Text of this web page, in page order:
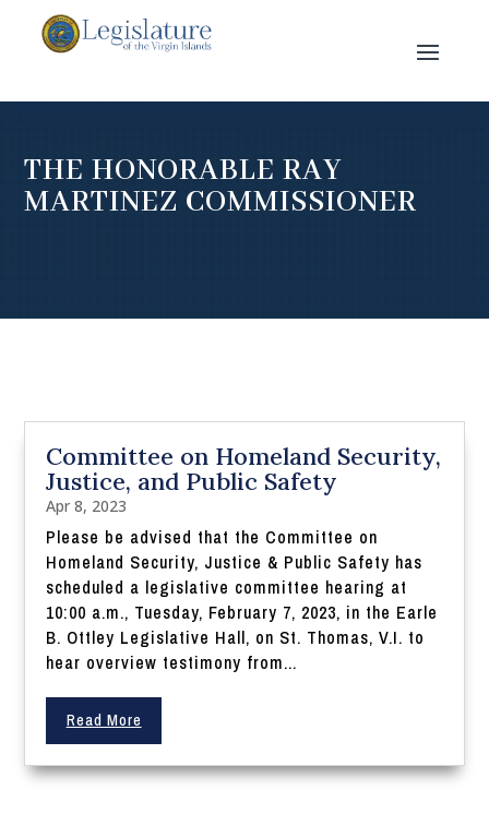
THE HONORABLE RAY
MARTINEZ COMMISSIONER
Committee on Homeland Security,
Justice, and Public Safety
Apr 8, 2023
Please be advised that the Committee on
Homeland Security, Justice & Public Safety has
scheduled a legislative committee hearing at
10:00 a.m., Tuesday, February 7, 2023, in the Earle
B. Ottley Legislative Hall, on St. Thomas, V.I. to
hear overview testimony from...
Read More